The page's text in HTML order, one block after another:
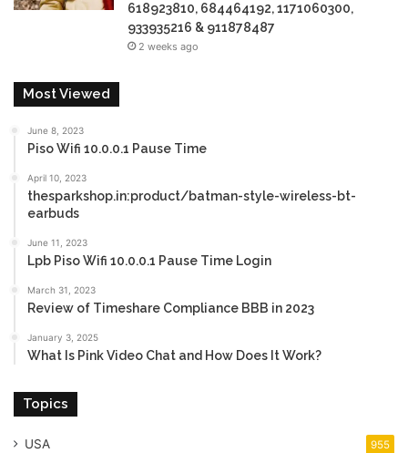
618923810, 684464192, 1171060300,
933935216 & 911878487
2 weeks ago
Most Viewed
June 8, 2023
Piso Wifi 10.0.0.1 Pause Time
April 10, 2023
thesparkshop.in:product/batman-style-wireless-bt-
earbuds
June 11, 2023
Lpb Piso Wifi 10.0.0.1 Pause Time Login
March 31, 2023
Review of Timeshare Compliance BBB in 2023
January 3, 2025
What Is Pink Video Chat and How Does It Work?
Topics
USA 955